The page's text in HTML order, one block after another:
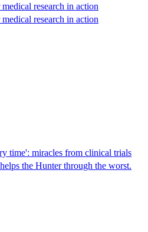
research in action
research in action
time': miracles from clinical trials
the Hunter through the worst.